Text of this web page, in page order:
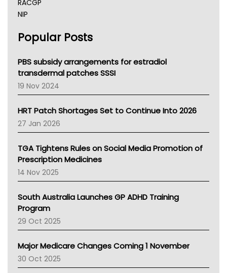
RACGP
NIP
NSW Health
Victoria Health
Tasmania News
Western Australia
SA Health
NT HEALTH
Pharmacy Board Of Ahpra
National Asthma Council
NT
AMA
NACCHO
BCNA
Asthma Australia
LFA
Palliative Care
AIHW
Children's Health Queenland
Popular Posts
PBS subsidy arrangements for estradiol
transdermal patches SSSI
19 Nov 2024
HRT Patch Shortages Set to Continue Into 2026
27 Jan 2026
TGA Tightens Rules on Social Media Promotion of
Prescription Medicines
14 Nov 2025
South Australia Launches GP ADHD Training
Program
29 Oct 2025
Major Medicare Changes Coming 1 November
30 Oct 2025